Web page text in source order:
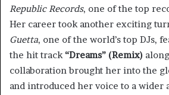
Republic Records, one of the top
Her career took another exciting
Guetta, one of the world’s top DJs,
the hit track“Dreams” (Remix)
collaboration brought her into the
and introduced her voice to a wider